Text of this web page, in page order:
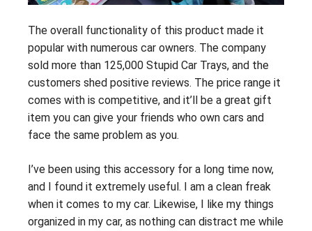
The overall functionality of this product made it
popular with numerous car owners. The company
sold more than 125,000 Stupid Car Trays, and the
customers shed positive reviews. The price range it
comes with is competitive, and it’ll be a great gift
item you can give your friends who own cars and
face the same problem as you.
I’ve been using this accessory for a long time now,
and I found it extremely useful. I am a clean freak
when it comes to my car. Likewise, I like my things
organized in my car, as nothing can distract me while